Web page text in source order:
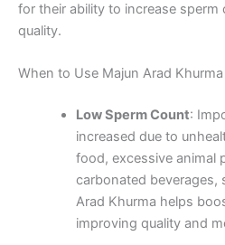
for their ability to increase
quality.
When to Use Majun Arad Khurma
Low Sperm Count:
increased due to
food, excessive animal
carbonated beverages,
Arad Khurma helps
improving quality and